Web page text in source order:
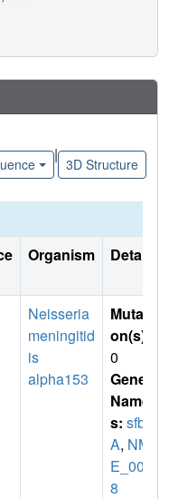
|
3D Structure
Organism Details
Neisseria
meningitid
is
alpha153
Mutati
on(s)
0
Gene
Name
s: sfb
A, NM
E_002
8